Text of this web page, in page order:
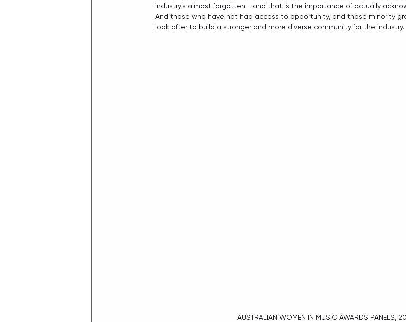
industry's almost forgotten - and that is the importance of actually
And those who have not had access to opportunity, and those minority
look after to build a stronger and more diverse community for the industry.
AUSTRALIAN WOMEN IN MUSIC AWARDS PANELS,